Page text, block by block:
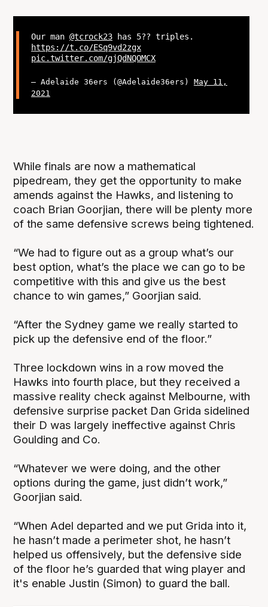
Our man @tcrock23has 5?? triples.
https://t.co/ESq9vd2zgx
pic.twitter.com/gjQdNQOMCX
— Adelaide 36ers (@Adelaide36ers) May 11,
2021
While finals are now a mathematical
pipedream, they get the opportunity to make
amends against the Hawks, and listening to
coach Brian Goorjian, there will be plenty more
of the same defensive screws being tightened.
“We had to figure out as a group what’s our
best option, what’s the place we can go to be
competitive with this and give us the best
chance to win games,” Goorjian said.
“After the Sydney game we really started to
pick up the defensive end of the floor.”
Three lockdown wins in a row moved the
Hawks into fourth place, but they received a
massive reality check against Melbourne, with
defensive surprise packet Dan Grida sidelined
their D was largely ineffective against Chris
Goulding and Co.
“Whatever we were doing, and the other
options during the game, just didn’t work,”
Goorjian said.
“When Adel departed and we put Grida into it,
he hasn’t made a perimeter shot, he hasn’t
helped us offensively, but the defensive side
of the floor he’s guarded that wing player and
it's enable Justin (Simon) to guard the ball.